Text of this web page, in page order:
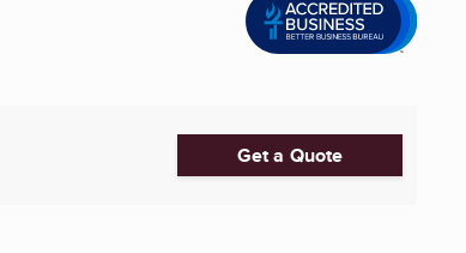
Get a Quote